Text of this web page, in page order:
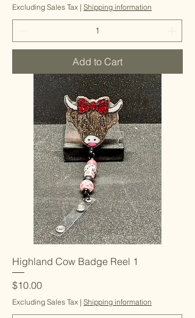
Excluding Sales Tax | Shipping information
Add to Cart
Highland Cow Badge Reel 1
Price
$10.00
Excluding Sales Tax | Shipping information